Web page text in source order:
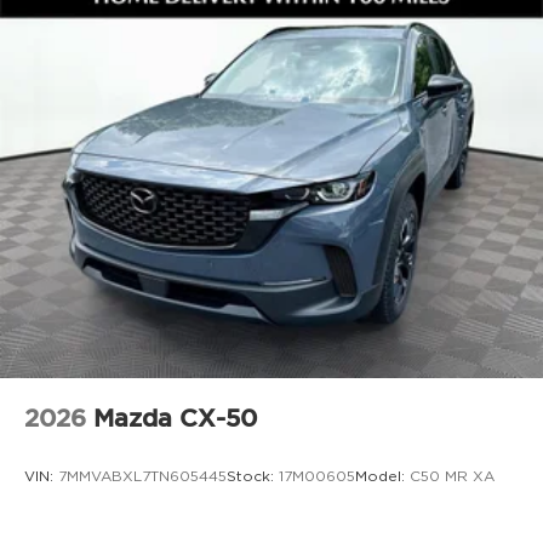
### Exterior Style and Everyday Utility
The exterior stands out with **19 inch alloy
wheels**, **LED headlights with auto on and off**,
**high beam control**, **rain sensing windshield
wipers**, **rear privacy glass**, **power folding
heated side mirrors**, **roof rails**, and a **power
rear liftgate**. The Rhodium White Metallic paint
gives this CX 5 a clean, upscale look that fits
perfectly whether youre commuting in Gainesville
or heading out for a weekend drive.
### Why Buy from Jim Shorkey Mazda
At **Jim Shorkey Mazda**, we live by three simple
but powerful principles.
always striving to deliver an experience thats
2026 Mazda CX-50
VIN: 7MMVABXL7TN605445Stock: 17M00605Model: C50 MR XA